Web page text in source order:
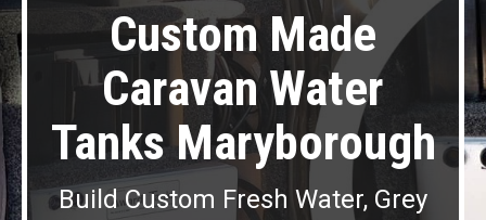
Custom Made
Caravan Water
Tanks Maryborough
Build Custom Fresh Water, Grey